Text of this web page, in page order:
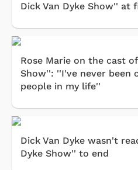
Dick Van Dyke Show'' at
Rose Marie on the cast
Show'': ''I've never been
people in my life''
Dick Van Dyke wasn't
Dyke Show'' to end